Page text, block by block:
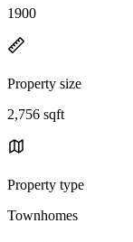
1900
Property size
2,756 sqft
Property type
Townhomes